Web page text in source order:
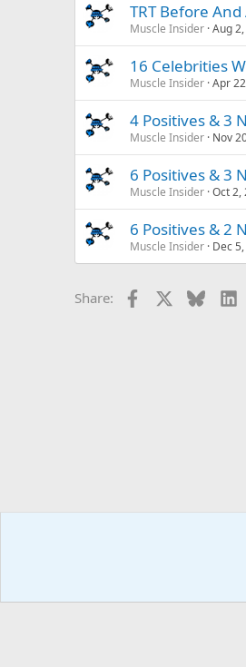
TRT Before
Muscle Insider Aug
16 Celebrities
Muscle Insider Apr
4 Positives & 3
Muscle Insider Nov
6 Positives & 3
Muscle Insider Oct 2,
6 Positives & 2
Muscle Insider Dec
Share: Facebook